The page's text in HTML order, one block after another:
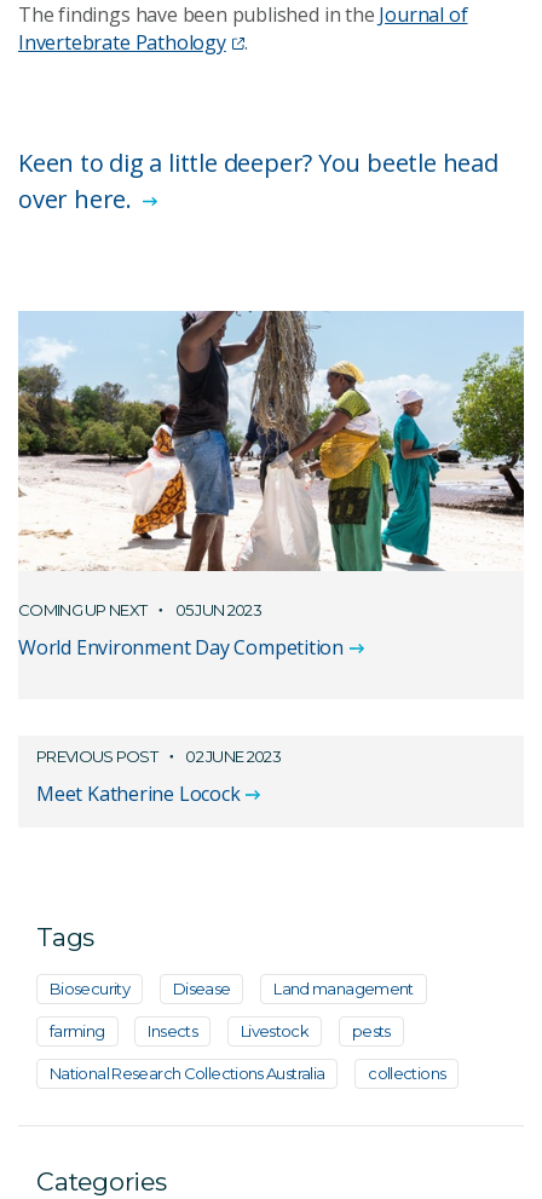
The findings have been published in the Journal of
Invertebrate Pathology
.
Keen to dig a little deeper? You beetle head
over here.
COMING UP NEXT 05 JUN 2023
World Environment Day Competition
PREVIOUS POST 02 JUNE 2023
Meet Katherine Locock
Tags
Biosecurity Disease Land management
farming Insects Livestock pests
National Research Collections Australia collections
Categories